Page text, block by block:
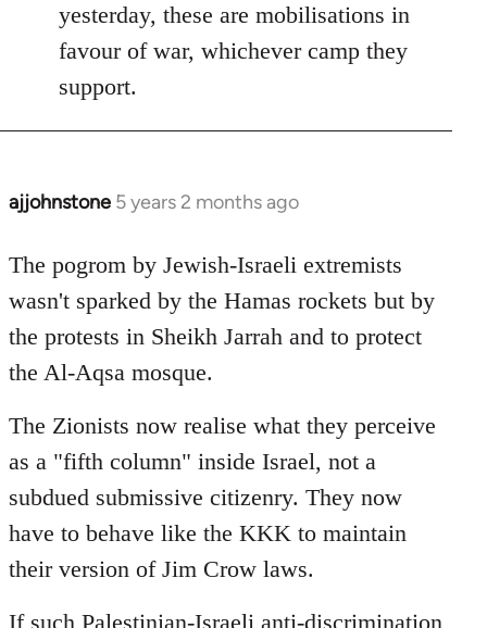
yesterday, these are mobilisations in
favour of war, whichever camp they
support.
ajjohnstone 5 years 2 months ago
In
to
Welcome
libcom.org
The pogrom by Jewish-Israeli extremists
wasn't sparked by the Hamas rockets but by
the protests in Sheikh Jarrah and to protect
the Al-Aqsa mosque.
The Zionists now realise what they perceive
as a "fifth column" inside Israel, not a
subdued submissive citizenry. They now
have to behave like the KKK to maintain
their version of Jim Crow laws.
If such Palestinian-Israeli anti-discrimination